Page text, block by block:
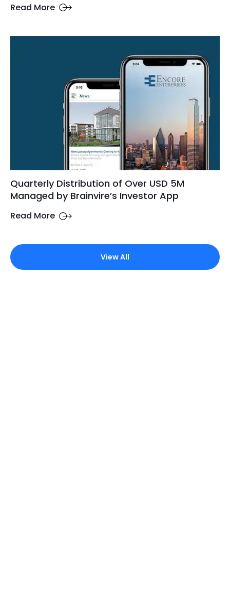
Read More
Quarterly Distribution of Over USD 5M
Managed by Brainvire’s Investor App
Read More
View All